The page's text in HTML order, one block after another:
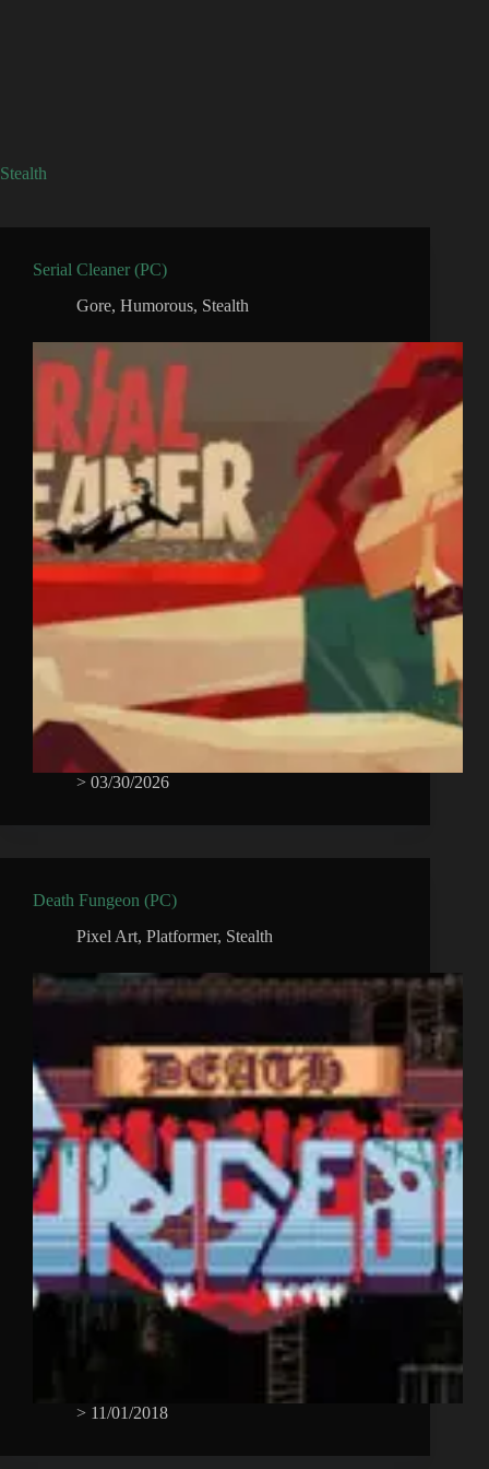
Stealth
Serial Cleaner (PC)
Gore, Humorous, Stealth
> 03/30/2026
Death Fungeon (PC)
Pixel Art, Platformer, Stealth
> 11/01/2018